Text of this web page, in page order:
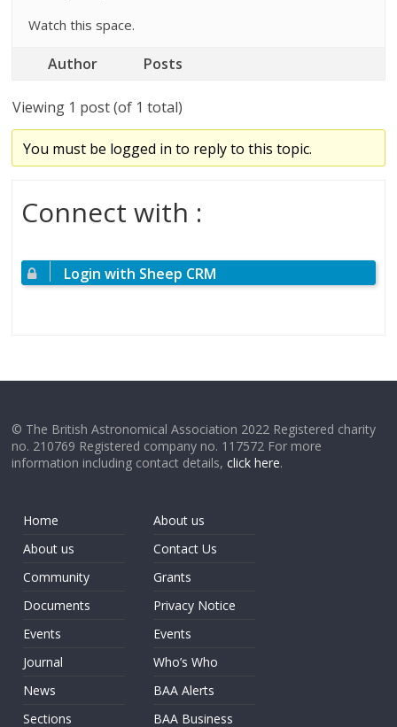
Watch this space.
Author Posts
Viewing 1 post (of 1 total)
You must be logged in to reply to this topic.
Connect with :
Login with Sheep CRM
© The British Astronomical Association 2022 Registered charity
no. 210769 Registered company no. 117572 For more
information including contact details,click here.
Home
About us
Community
Documents
Events
Journal
News
Sections
About us
Contact Us
Grants
Privacy Notice
Events
Who’s Who
BAA Alerts
BAA Business